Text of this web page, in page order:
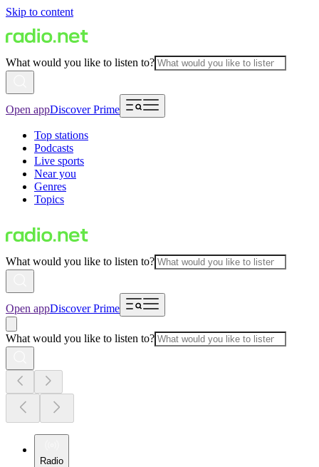
Skip to content
What would you like to listen to?
Open appDiscover Prime
Top stations
Podcasts
Live sports
Near you
Genres
Topics
What would you like to listen to?
Open appDiscover Prime
What would you like to listen to?
Radio